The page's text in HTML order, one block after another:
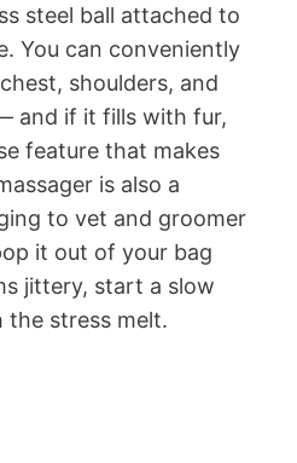
steel ball attached to
You can conveniently
shoulders, and
and if it fills with fur,
feature that makes
is also a
to vet and groomer
it out of your bag
jittery, start a slow
the stress melt.